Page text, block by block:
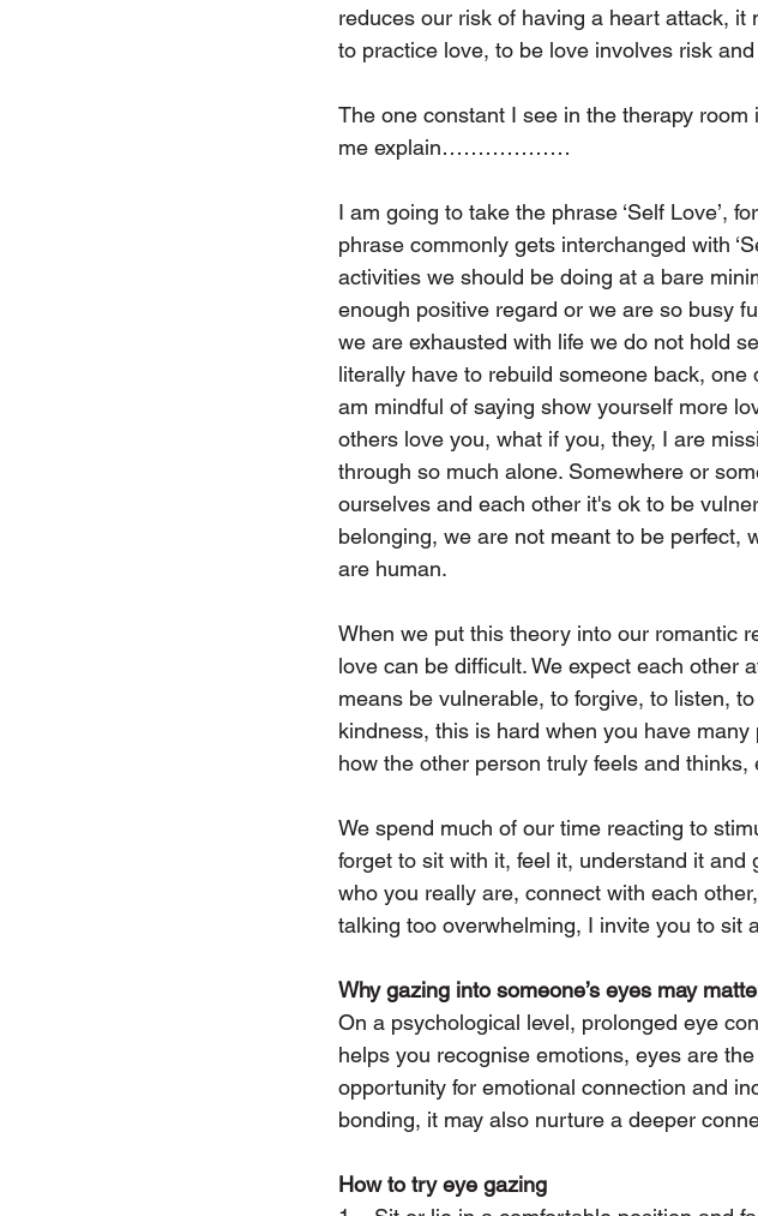
reduces our risk of having a heart attack,
to practice love, to be love involves risk
The one constant I see in the therapy
me explain………………
I am going to take the phrase ‘Self Love’,
phrase commonly gets interchanged with
activities we should be doing at a bare
enough positive regard or we are so busy
we are exhausted with life we do not hold
literally have to rebuild someone back,
am mindful of saying show yourself more
others love you, what if you, they, I are
through so much alone. Somewhere or
ourselves and each other it's ok to be
belonging, we are not meant to be perfect,
are human.
When we put this theory into our romantic
love can be difficult. We expect each other
means be vulnerable, to forgive, to listen,
kindness, this is hard when you have
how the other person truly feels and
We spend much of our time reacting to
forget to sit with it, feel it, understand it
who you really are, connect with each
talking too overwhelming, I invite you to sit
Why gazing into someone’s eyes may
On a psychological level, prolonged eye
helps you recognise emotions, eyes are
opportunity for emotional connection and
bonding, it may also nurture a deeper
How to try eye gazing